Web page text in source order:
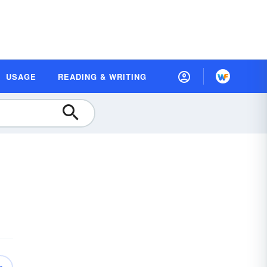
USAGE READING & WRITING